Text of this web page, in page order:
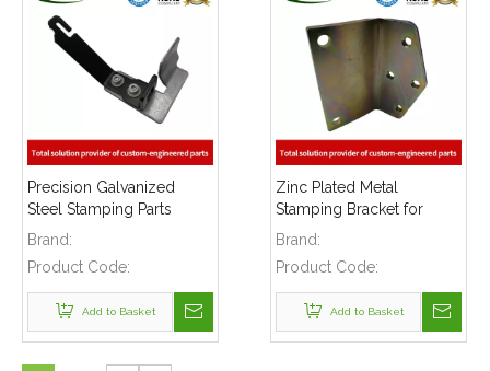
Precision Galvanized
Steel Stamping Parts
Heavy Gage Brackets
Brand:
Product Code:
Add to Basket
Zinc Plated Metal
Stamping Bracket for
Automotive Industry
Brand:
Product Code:
Add to Basket